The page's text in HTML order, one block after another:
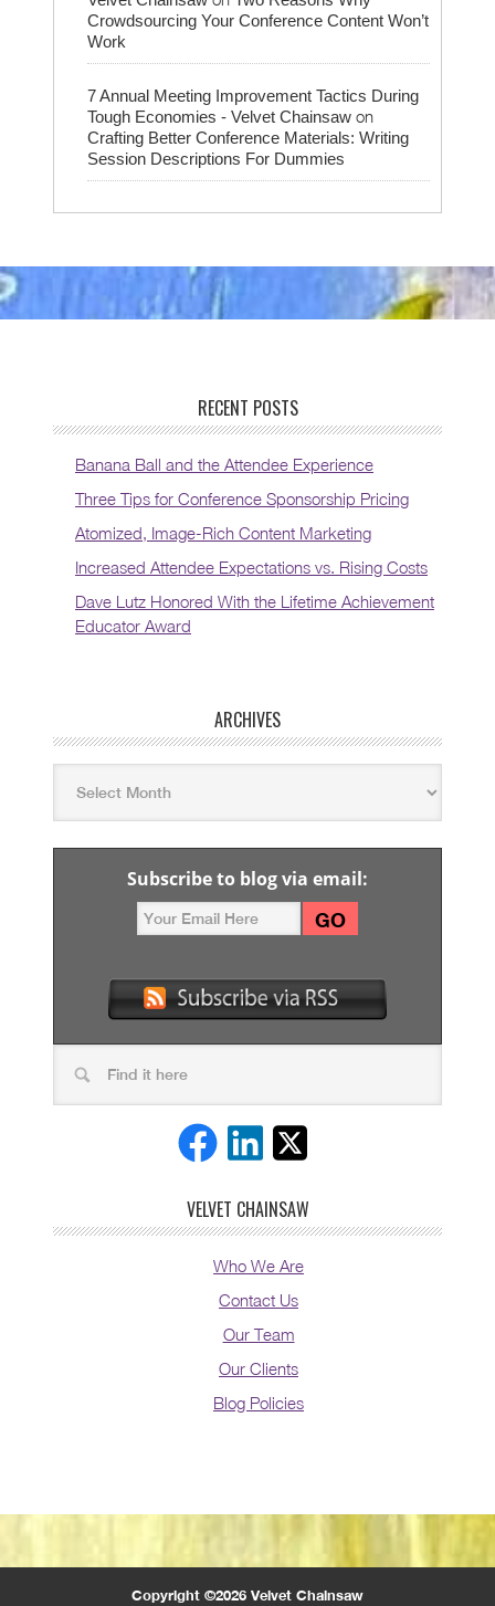
Crowdsourcing Your Conference Content Won’t
Work
7 Annual Meeting Improvement Tactics During
Tough Economies - Velvet Chainsaw on
Crafting Better Conference Materials: Writing
Session Descriptions For Dummies
RECENT POSTS
Banana Ball and the Attendee Experience
Three Tips for Conference Sponsorship Pricing
Atomized, Image-Rich Content Marketing
Increased Attendee Expectations vs. Rising Costs
Dave Lutz Honored With the Lifetime Achievement
Educator Award
ARCHIVES
Subscribe to blog via email:
VELVET CHAINSAW
Who We Are
Contact Us
Our Team
Our Clients
Blog Policies
Copyright ©2026 Velvet Chainsaw